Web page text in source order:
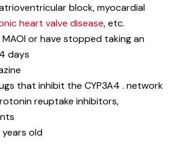
block, myocardial
heart valve disease, etc.
or have stopped taking an
days
that inhibit the CYP3A4 . network
reuptake inhibitors,
years old